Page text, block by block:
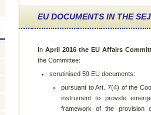
EU DOCUMENTS IN THE
In April 2016 the EU Affairs
the Committee:
scrutinised 59 EU documents:
pursuant to Art. 7(4) of the
instrument to provide
framework of the provision